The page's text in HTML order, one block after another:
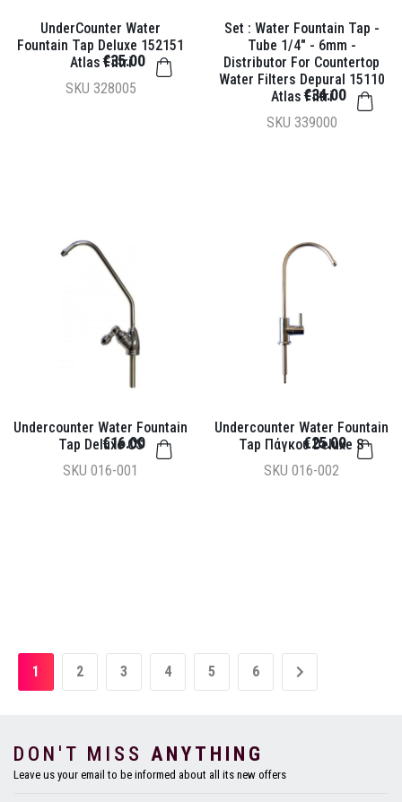
UnderCounter Water
Fountain Tap Deluxe 152151
Atlas Filtri
SKU 328005
€35.00
Set : Water Fountain Tap -
Tube 1/4" - 6mm -
Distributor For Countertop
Water Filters Depural 15110
Atlas Filtri
SKU 339000
€34.00
Undercounter Water Fountain
Tap Deluxe CS
SKU 016-001
€16.00
Undercounter Water Fountain
Tap Πάγκου Deluxe S
SKU 016-002
€25.00
1 2 3 4 5 6 »
DON'T MISS ANYTHING
Leave us your email to be informed about all its new offers